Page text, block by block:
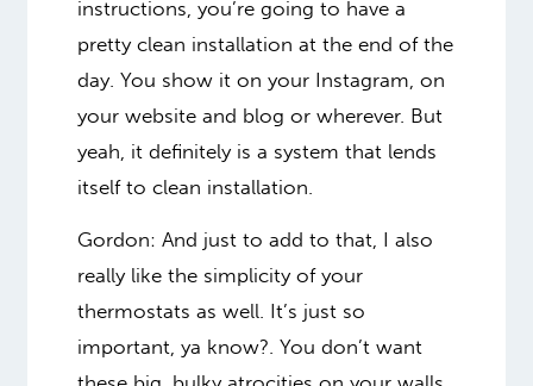
instructions, you’re going to have a
pretty clean installation at the end of the
day. You show it on your Instagram, on
your website and blog or wherever. But
yeah, it definitely is a system that lends
itself to clean installation.
Gordon: And just to add to that, I also
really like the simplicity of your
thermostats as well. It’s just so
important, ya know?. You don’t want